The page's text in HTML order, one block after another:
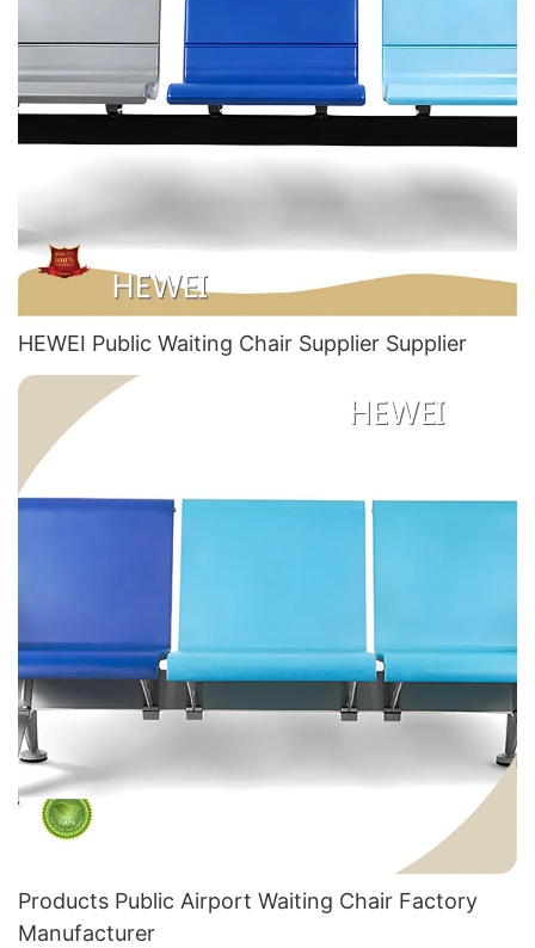
HEWEI Public Waiting Chair Supplier​ Supplier
Products Public Airport Waiting Chair Factory
Manufacturer